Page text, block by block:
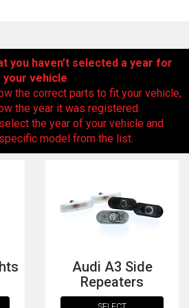
you haven’t selected a year for
your vehicle
the correct parts to fit your vehicle,
the year it was registered.
the year of your vehicle and
model from the list.
Audi A3 Side
Repeaters